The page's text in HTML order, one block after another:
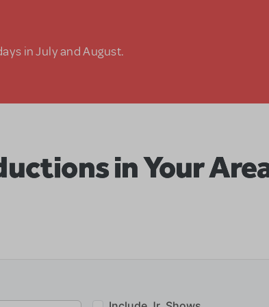
in July and August.
in Your